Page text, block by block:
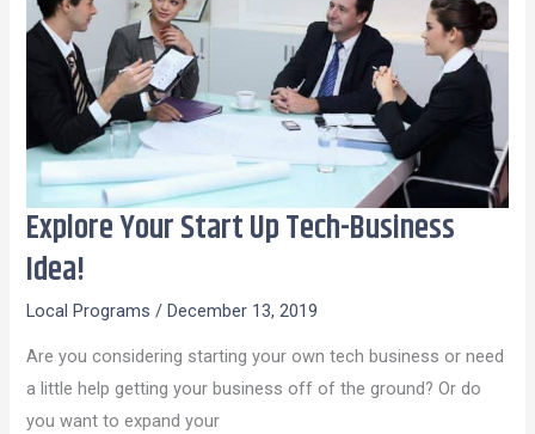
Explore Your Start Up Tech-Business
Idea!
Local Programs /December 13, 2019
Are you considering starting your own tech business or need
a little help getting your business off of the ground? Or do
you want to expand your
Explore
Your
Start
Up
Tech-
Business
Idea!